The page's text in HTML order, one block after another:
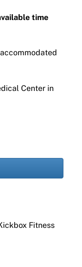
time
Center in
Fitness